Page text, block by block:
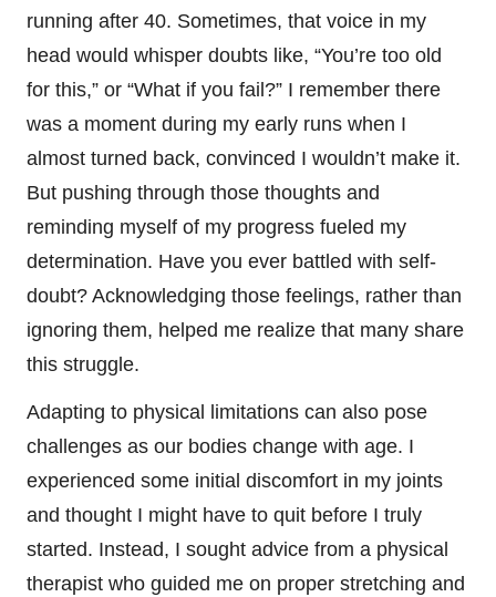
running after 40. Sometimes, that voice in my
head would whisper doubts like, “You’re too old
for this,” or “What if you fail?” I remember there
was a moment during my early runs when I
almost turned back, convinced I wouldn’t make it.
But pushing through those thoughts and
reminding myself of my progress fueled my
determination. Have you ever battled with self-
doubt? Acknowledging those feelings, rather than
ignoring them, helped me realize that many share
this struggle.
Adapting to physical limitations can also pose
challenges as our bodies change with age. I
experienced some initial discomfort in my joints
and thought I might have to quit before I truly
started. Instead, I sought advice from a physical
therapist who guided me on proper stretching and